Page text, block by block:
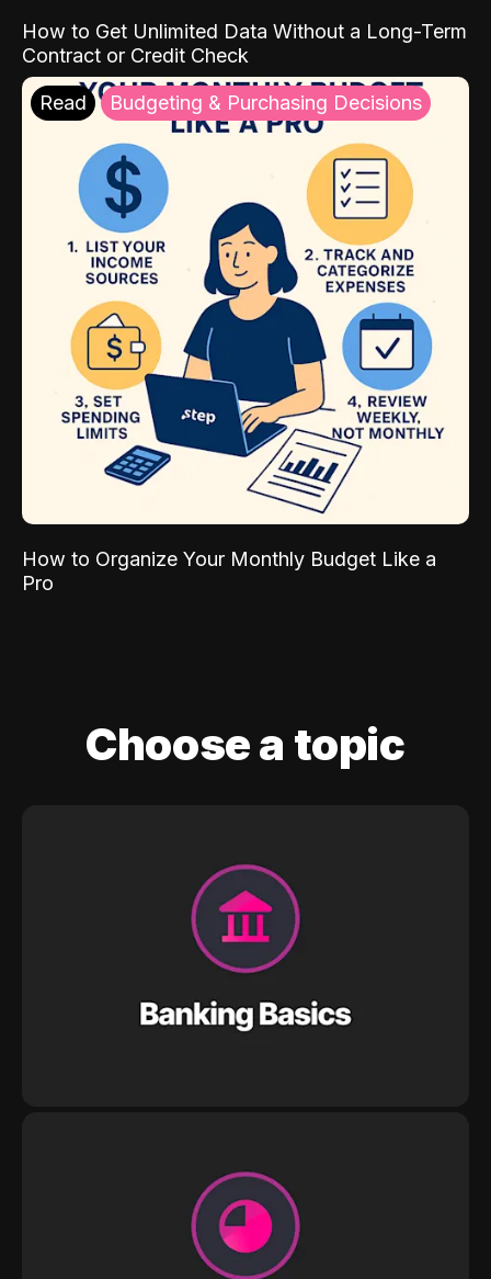
How to Get Unlimited Data Without a Long-Term
Contract or Credit Check
Read Budgeting & Purchasing Decisions
How to Organize Your Monthly Budget Like a
Pro
Choose a topic